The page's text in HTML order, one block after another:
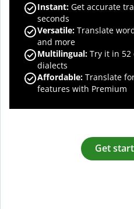
Instant: Get accurate
seconds
Versatile: Translate
and more
Multilingual: Try it in 52
dialects
Affordable: Translate
features with Premium
Get